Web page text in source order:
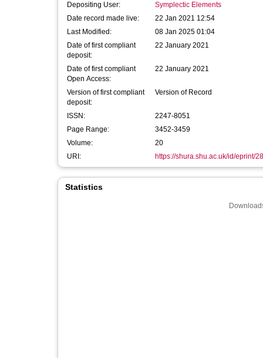
Depositing User:
Symplectic Elements
Date record made live:
22 Jan 2021 12:54
Last Modified:
08 Jan 2025 01:04
Date of first compliant
deposit:
22 January 2021
Date of first compliant
Open Access:
22 January 2021
Version of first compliant
deposit:
Version of Record
ISSN:
2247-8051
Page Range:
3452-3459
Volume:
20
URI:
https://shura.shu.ac.uk/id/eprint/
Statistics